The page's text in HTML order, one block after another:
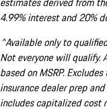
4.99% interest and 20%
^Available only to
Not everyone will qualify.
based on MSRP.
insurance dealer prep
includes capitalized cost